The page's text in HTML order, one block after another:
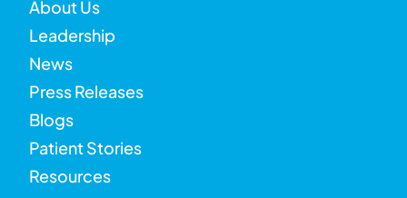
About Us
Leadership
News
Press Releases
Blogs
Patient Stories
Resources